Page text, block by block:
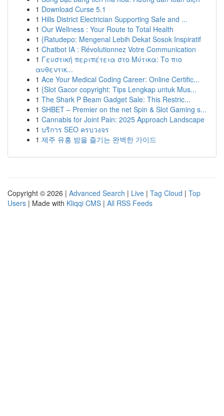
1 Download Curse 5.1
1 Hills District Electrician Supporting Safe and ...
1 Our Wellness : Your Route to Total Health
1 {Ratudepo: Mengenal Lebih Dekat Sosok Inspiratif
1 Chatbot IA : Révolutionnez Votre Communication
1 Γευστική περιπέτεια στο Μύτικα: Το πιο
αυθεντικ...
1 Ace Your Medical Coding Career: Online Certific...
1 {Slot Gacor copyright: Tips Lengkap untuk Mus...
1 The Shark P Beam Gadget Sale: This Restric...
1 SHBET – Premier on the net Spin & Slot Gaming s...
1 Cannabis for Joint Pain: 2025 Approach Landscape
1 บริการ SEO ครบวงจร
1 제주 유흥 밤을 즐기는 완벽한 가이드
Copyright © 2026 | Advanced Search | Live | Tag Cloud | Top
Users | Made with Kliqqi CMS | All RSS Feeds